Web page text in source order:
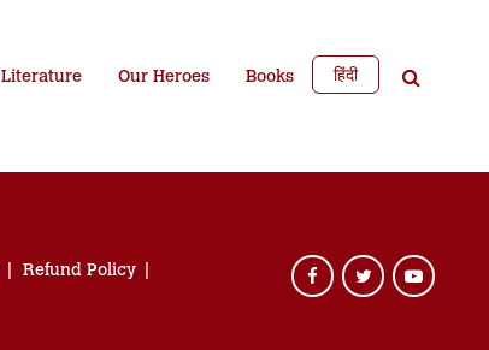
Literature Our Heroes Books हिंदी
Refund Policy